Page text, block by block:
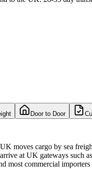
Door to Door
moves cargo by sea
at UK gateways such
most commercial